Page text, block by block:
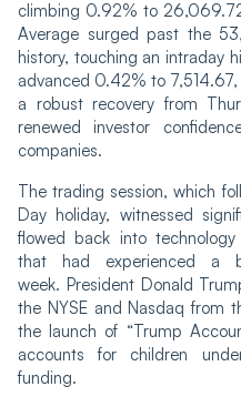
climbing 0.92% to
Average surged past the
history, touching an intraday
advanced 0.42% to
a robust recovery from
renewed investor
companies.
The trading session, which
Day holiday, witnessed
flowed back into
that had experienced a
week. President Donald
the NYSE and Nasdaq from
the launch of “Trump
accounts for children
funding.